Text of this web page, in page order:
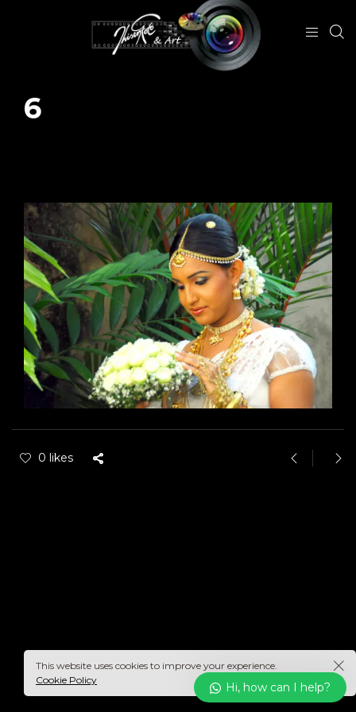
6
0 likes
This website uses cookies to improve your experience.
Cookie Policy
Hi, how can I help?